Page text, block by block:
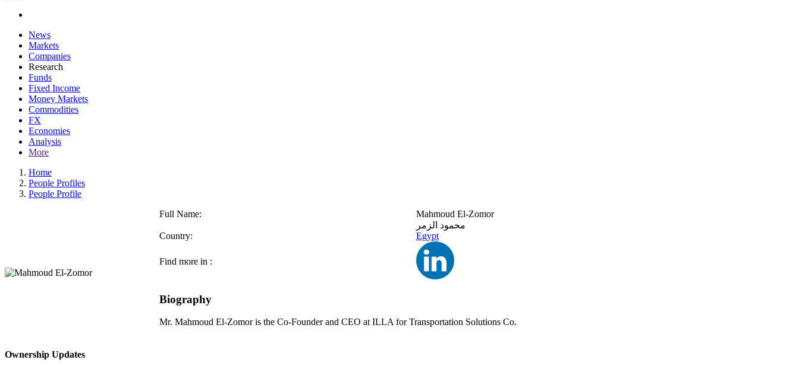
News
Markets
Companies
Research
Funds
Fixed Income
Money Markets
Commodities
FX
Economies
Analysis
More
Home
People Profiles
People Profile
Full Name:
Mahmoud El-Zomor
محمود الزمر
Country:
Egypt
Find more in :
Biography
Mr. Mahmoud El-Zomor is the Co-Founder and CEO at ILLA for Transportation Solutions Co.
Ownership Updates